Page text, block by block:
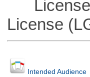
License
License
Intended Audience